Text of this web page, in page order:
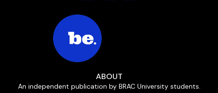
ABOUT
An independent publication by BRAC University students.